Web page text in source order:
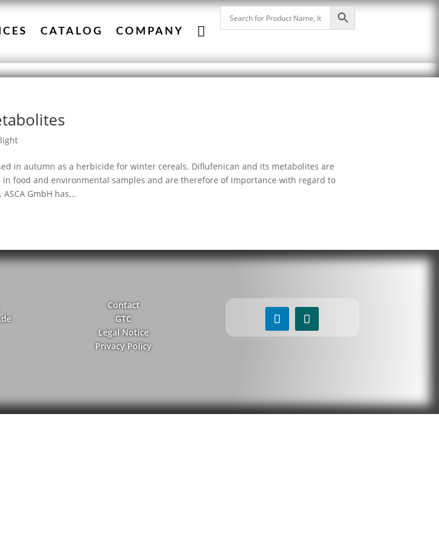
CATALOG COMPANY 
in autumn as a herbicide for winter cereals. Diflufenican and its metabolites are
food and environmental samples and are therefore of importance with regard to
GmbH has...
Contact
GTC
Legal Notice
Privacy Policy